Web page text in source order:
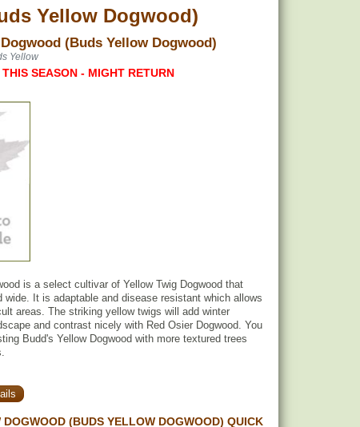
Yellow Dogwood)
(Buds Yellow Dogwood)
Yellow
SEASON - MIGHT RETURN
is a select cultivar of Yellow Twig Dogwood that
wide. It is adaptable and disease resistant which allows
areas. The striking yellow twigs will add winter
and contrast nicely with Red Osier Dogwood. You
Budd's Yellow Dogwood with more textured trees
DOGWOOD (BUDS YELLOW DOGWOOD) QUICK